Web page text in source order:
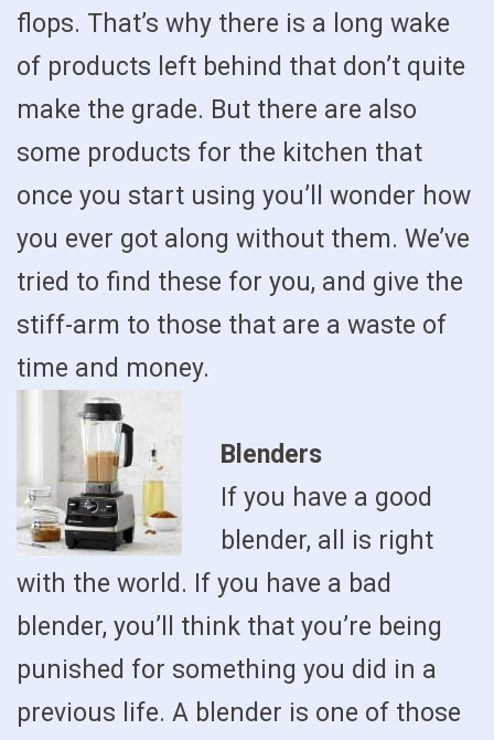
flops. That’s why there is a long wake
of products left behind that don’t quite
make the grade. But there are also
some products for the kitchen that
once you start using you’ll wonder how
you ever got along without them. We’ve
tried to find these for you, and give the
stiff-arm to those that are a waste of
time and money.
Blenders
If you have a good
blender, all is right
with the world. If you have a bad
blender, you’ll think that you’re being
punished for something you did in a
previous life. A blender is one of those